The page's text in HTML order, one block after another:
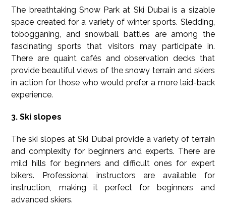
The breathtaking Snow Park at Ski Dubai is a sizable
space created for a variety of winter sports. Sledding,
tobogganing, and snowball battles are among the
fascinating sports that visitors may participate in.
There are quaint cafés and observation decks that
provide beautiful views of the snowy terrain and skiers
in action for those who would prefer a more laid-back
experience.
3. Ski slopes
The ski slopes at Ski Dubai provide a variety of terrain
and complexity for beginners and experts. There are
mild hills for beginners and difficult ones for expert
bikers. Professional instructors are available for
instruction, making it perfect for beginners and
advanced skiers.